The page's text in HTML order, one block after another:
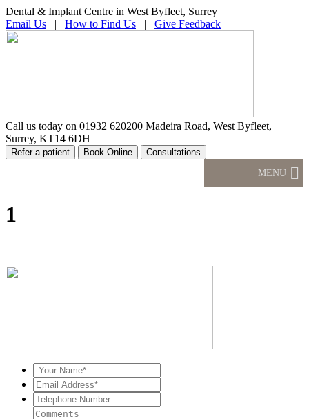
Dental & Implant Centre in West Byfleet, Surrey
Email Us | How to Find Us | Give Feedback
Call us today on 01932 620200 Madeira Road, West Byfleet,
Surrey, KT14 6DH
MENU
1